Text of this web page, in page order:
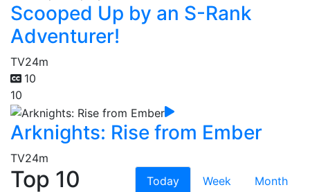
Scooped Up by an S-Rank
Adventurer!
TV24m
10
10
Arknights: Rise from Ember
TV24m
Top 10 Today Week Month